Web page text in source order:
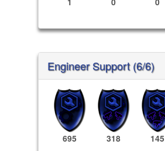
Engineer Support (6/6)
695 318 145